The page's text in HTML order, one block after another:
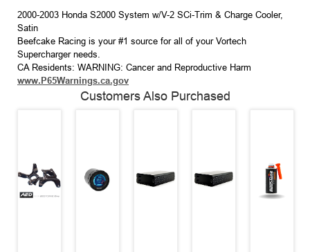
2000-2003 Honda S2000 System w/V-2 SCi-Trim & Charge Cooler,
Satin
Beefcake Racing is your #1 source for all of your Vortech
Supercharger needs.
CA Residents: WARNING: Cancer and Reproductive Harm
www.P65Warnings.ca.gov
Customers Also Purchased